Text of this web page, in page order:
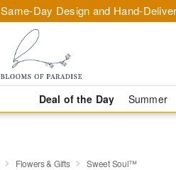
Same-Day Design and Hand-
Deal of the Day Summer
Flowers & Gifts Sweet Soul™